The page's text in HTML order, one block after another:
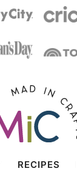
RECIPES